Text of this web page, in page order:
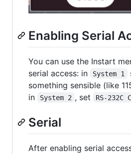
Enabling Serial
You can use the Instart
serial access: in
System 1
something sensible (like
in
System 2 , set RS-232C
Serial
After enabling serial